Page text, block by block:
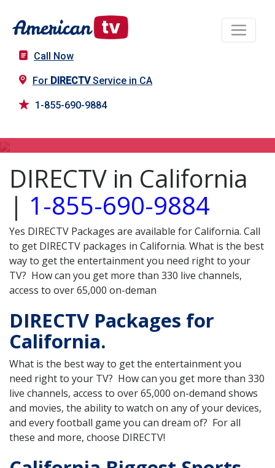
Call Now
For DIRECTVService in CA
1-855-690-9884
DIRECTV in California
| 1-855-690-9884
Yes DIRECTV Packages are available for California. Call
to get DIRECTV packages in California. What is the best
way to get the entertainment you need right to your
TV? How can you get more than 330 live channels,
access to over 65,000 on-deman
DIRECTV Packages for
California.
What is the best way to get the entertainment you
need right to your TV? How can you get more than 330
live channels, access to over 65,000 on-demand shows
and movies, the ability to watch on any of your devices,
and every football game you can dream of? For all
these and more, choose DIRECTV!